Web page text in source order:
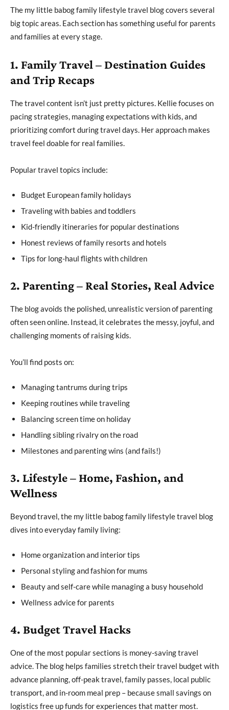
The my little babog family lifestyle travel blog covers several
big topic areas. Each section has something useful for parents
and families at every stage.
1. Family Travel – Destination Guides
and Trip Recaps
The travel content isn’t just pretty pictures. Kellie focuses on
pacing strategies, managing expectations with kids, and
prioritizing comfort during travel days. Her approach makes
travel feel doable for real families.
Popular travel topics include:
Budget European family holidays
Traveling with babies and toddlers
Kid-friendly itineraries for popular destinations
Honest reviews of family resorts and hotels
Tips for long-haul flights with children
2. Parenting – Real Stories, Real Advice
The blog avoids the polished, unrealistic version of parenting
often seen online. Instead, it celebrates the messy, joyful, and
challenging moments of raising kids.
You’ll find posts on:
Managing tantrums during trips
Keeping routines while traveling
Balancing screen time on holiday
Handling sibling rivalry on the road
Milestones and parenting wins (and fails!)
3. Lifestyle – Home, Fashion, and
Wellness
Beyond travel, the my little babog family lifestyle travel blog
dives into everyday family living:
Home organization and interior tips
Personal styling and fashion for mums
Beauty and self-care while managing a busy household
Wellness advice for parents
4. Budget Travel Hacks
One of the most popular sections is money-saving travel
advice. The blog helps families stretch their travel budget with
advance planning, off-peak travel, family passes, local public
transport, and in-room meal prep – because small savings on
logistics free up funds for experiences that matter most.